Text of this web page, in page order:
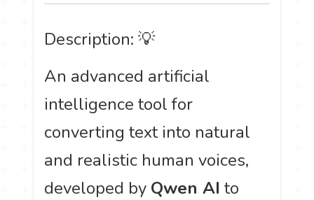
Description: 💡
An advanced artificial
intelligence tool for
converting text into natural
and realistic human voices,
developed by Qwen AI to